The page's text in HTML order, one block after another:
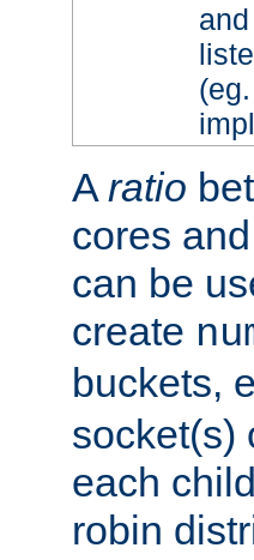
A ratio
cores
can be
create
buckets,
socket(s)
each
robin